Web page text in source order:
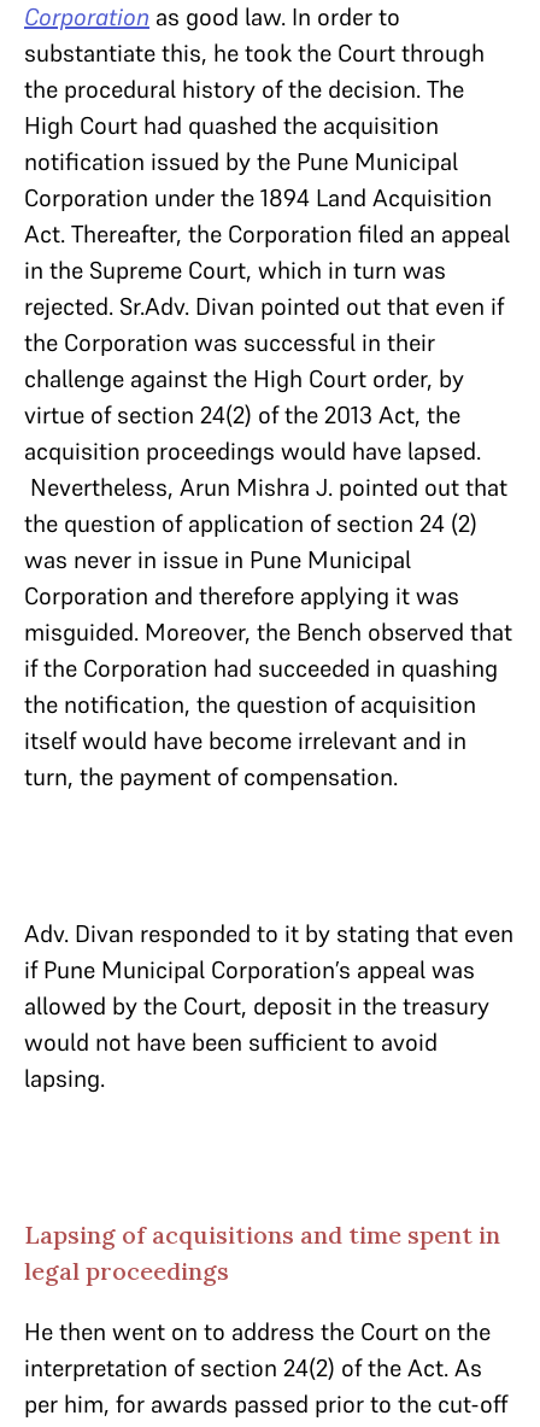
Corporation as good law. In order to
substantiate this, he took the Court through
the procedural history of the decision. The
High Court had quashed the acquisition
notification issued by the Pune Municipal
Corporation under the 1894 Land Acquisition
Act. Thereafter, the Corporation filed an appeal
in the Supreme Court, which in turn was
rejected. Sr.Adv. Divan pointed out that even if
the Corporation was successful in their
challenge against the High Court order, by
virtue of section 24(2) of the 2013 Act, the
acquisition proceedings would have lapsed.
Nevertheless, Arun Mishra J. pointed out that
the question of application of section 24 (2)
was never in issue in Pune Municipal
Corporation and therefore applying it was
misguided. Moreover, the Bench observed that
if the Corporation had succeeded in quashing
the notification, the question of acquisition
itself would have become irrelevant and in
turn, the payment of compensation.
Adv. Divan responded to it by stating that even
if Pune Municipal Corporation’s appeal was
allowed by the Court, deposit in the treasury
would not have been sufficient to avoid
lapsing.
Lapsing of acquisitions and time spent in
legal proceedings
He then went on to address the Court on the
interpretation of section 24(2) of the Act. As
per him, for awards passed prior to the cut-off